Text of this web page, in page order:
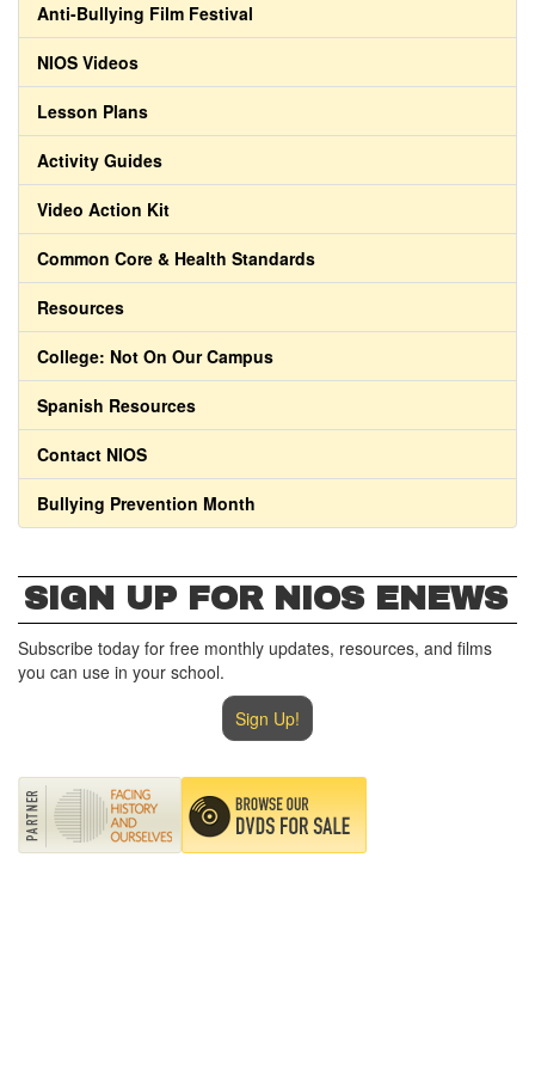
Anti-Bullying Film Festival
NIOS Videos
Lesson Plans
Activity Guides
Video Action Kit
Common Core & Health Standards
Resources
College: Not On Our Campus
Spanish Resources
Contact NIOS
Bullying Prevention Month
SIGN UP FOR NIOS ENEWS
Subscribe today for free monthly updates, resources, and films
you can use in your school.
Sign Up!